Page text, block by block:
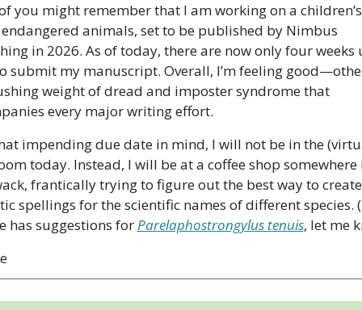
you might remember that I am working on a
animals, set to be published by Nimbus
in 2026. As of today, there are now only four weeks
submit my manuscript. Overall, I’m feeling
weight of dread and imposter syndrome that
every major writing effort.
impending due date in mind, I will not be in the
today. Instead, I will be at a coffee shop somewhere
frantically trying to figure out the best way to create
spellings for the scientific names of different species.
has suggestions for Parelaphostrongylus tenuis, let me